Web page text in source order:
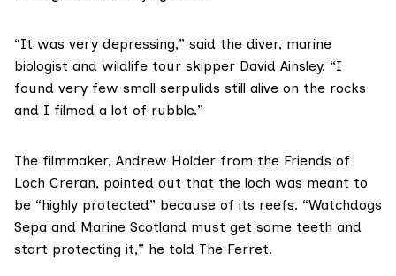
“It was very depressing,” said the diver, marine
biologist and wildlife tour skipper David Ainsley. “I
found very few small serpulids still alive on the rocks
and I filmed a lot of rubble.”
The filmmaker, Andrew Holder from the Friends of
Loch Creran, pointed out that the loch was meant to
be “highly protected” because of its reefs. “Watchdogs
Sepa and Marine Scotland must get some teeth and
start protecting it,” he told The Ferret.